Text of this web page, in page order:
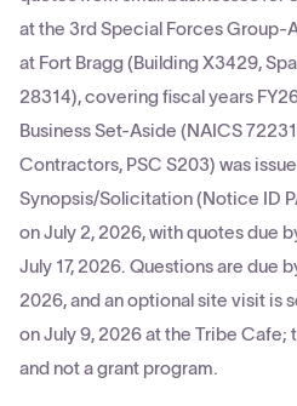
at the 3rd Special Forces Group-
at Fort Bragg (Building X3429,
28314), covering fiscal years
Business Set-Aside (NAICS
Contractors, PSC S203) was
Synopsis/Solicitation (Notice ID
on July 2, 2026, with quotes due
July 17, 2026. Questions are due
2026, and an optional site visit is
on July 9, 2026 at the Tribe
and not a grant program.